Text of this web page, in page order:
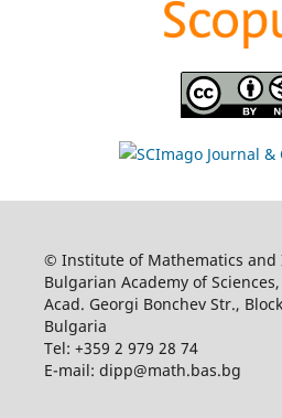
© Institute of Mathematics and
Bulgarian Academy of
Acad. Georgi Bonchev Str.,
Bulgaria
Tel: +359 2 979 28 74
E-mail: dipp@math.bas.bg